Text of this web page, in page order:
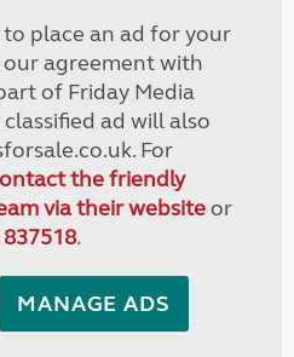
place an ad for your
our agreement with
of Friday Media
ad will also
For
the friendly
via their websiteor
.
MANAGE ADS